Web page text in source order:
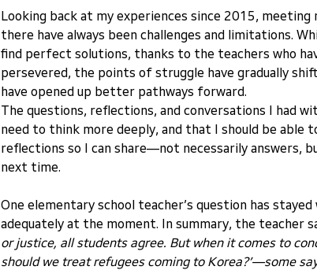
Looking back at my experiences since 2015,
there have always been challenges and limitations.
find perfect solutions, thanks to the teachers who
persevered, the points of struggle have gradually
have opened up better pathways forward.
The questions, reflections, and conversations I had
need to think more deeply, and that I should be able
reflections so I can share—not necessarily
next time.
One elementary school teacher’s question has
adequately at the moment. In summary, the teacher
or justice, all students agree. But when it comes to
should we treat refugees coming to Korea?’—some